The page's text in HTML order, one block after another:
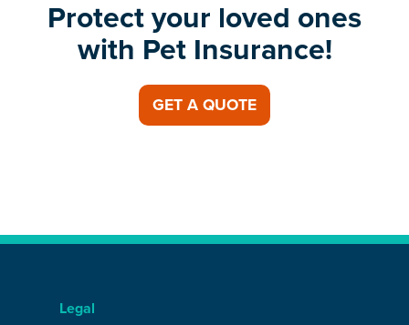
Protect your loved ones
with Pet Insurance!
GET A QUOTE
Legal